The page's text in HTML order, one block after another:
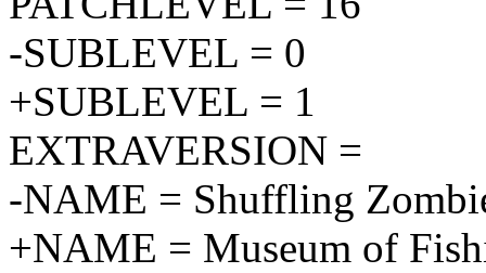
-SUBLEVEL = 0
+SUBLEVEL = 1
EXTRAVERSION =
-NAME = Shuffling
+NAME = Museum of